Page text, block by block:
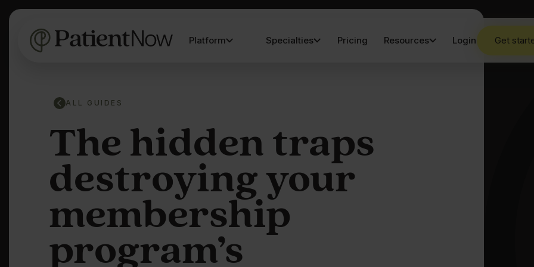
Platform Specialties Pricing Resources Login Get
ALL GUIDES
The hidden traps
destroying your
membership
program’s